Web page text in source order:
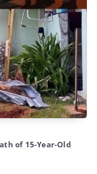
of 15-Year-Old